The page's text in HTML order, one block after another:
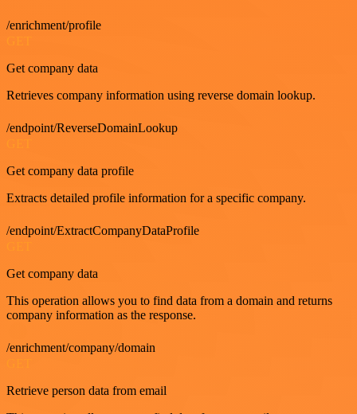
/enrichment/profile
Get company data
Retrieves company information using reverse domain lookup.
/endpoint/ReverseDomainLookup
Get company data profile
Extracts detailed profile information for a specific company.
/endpoint/ExtractCompanyDataProfile
Get company data
This operation allows you to find data from a domain and returns
company information as the response.
/enrichment/company/domain
Retrieve person data from email